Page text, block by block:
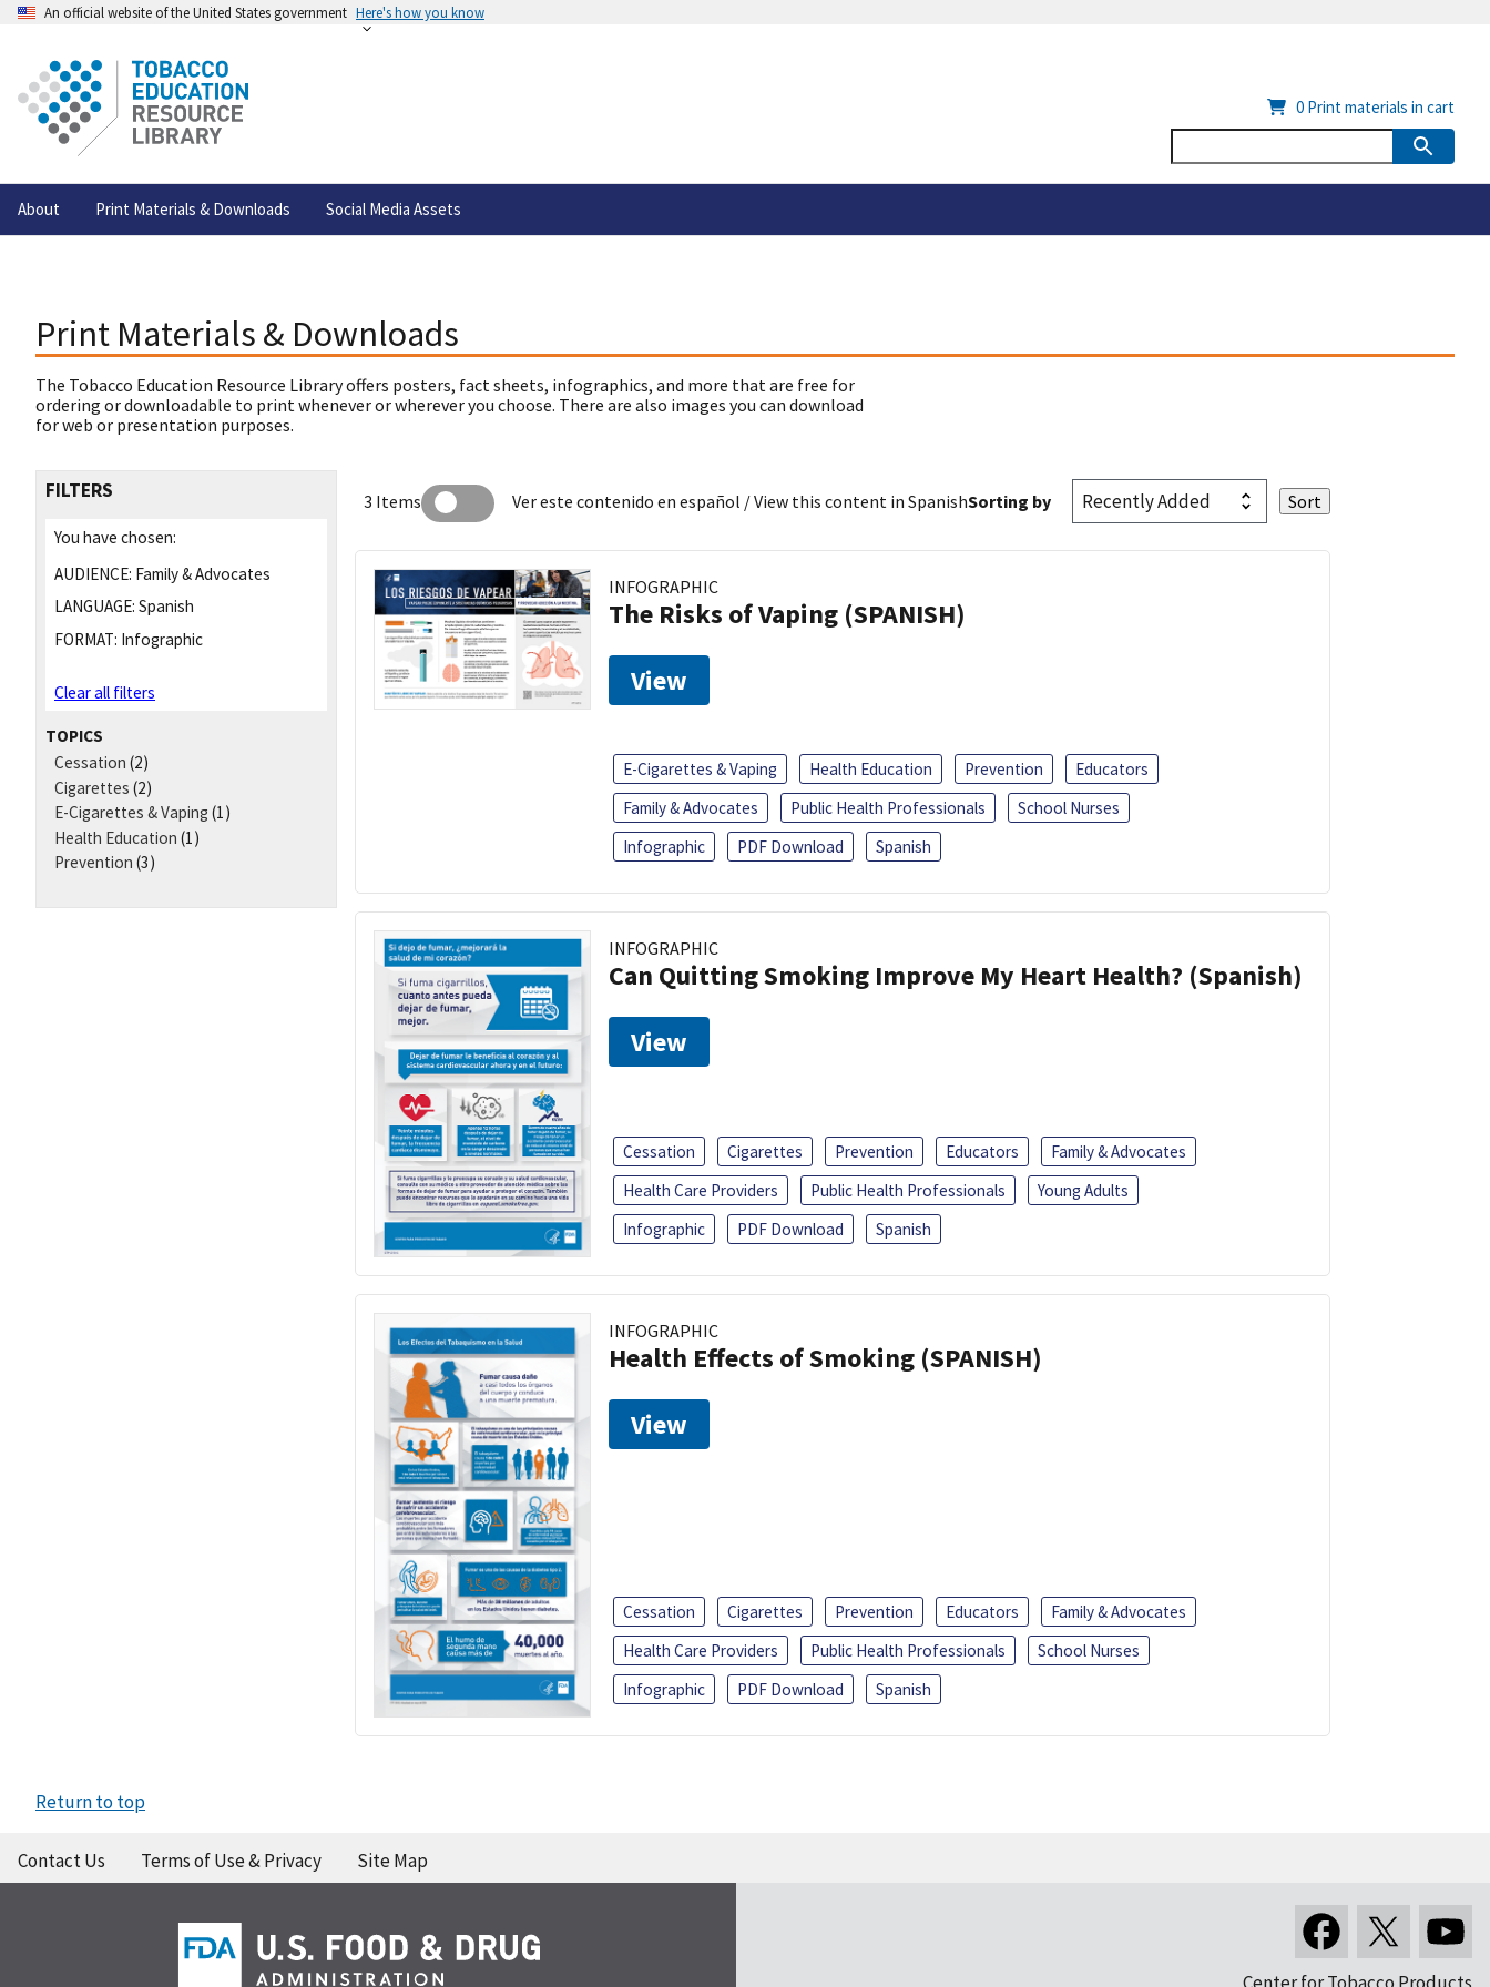
An official website of the United States government Here's how you know
About Print Materials & Downloads Social Media Assets
0 Print materials in cart
Print Materials & Downloads
The Tobacco Education Resource Library offers posters, fact sheets, infographics, and more that are free for
ordering or downloadable to print whenever or wherever you choose. There are also images you can download
for web or presentation purposes.
FILTERS
You have chosen:
AUDIENCE: Family & Advocates
LANGUAGE: Spanish
FORMAT: Infographic
Clear all filters
TOPICS
Cessation (2)
Cigarettes (2)
E-Cigarettes & Vaping (1)
Health Education (1)
Prevention (3)
3 Items Ver este contenido en español / View this content in SpanishSorting by
INFOGRAPHIC
The Risks of Vaping (SPANISH)
View
E-Cigarettes & Vaping Health Education Prevention
Educators
Family & Advocates
Public Health Professionals
School Nurses
Infographic
PDF Download Spanish
INFOGRAPHIC
Can Quitting Smoking Improve My Heart Health? (Spanish)
View
Cessation Cigarettes Prevention Educators
Family & Advocates
Health Care Providers
Public Health Professionals
Young Adults
Infographic
PDF Download Spanish
INFOGRAPHIC
Health Effects of Smoking (SPANISH)
View
Cessation Cigarettes Prevention Educators
Family & Advocates
Health Care Providers
Public Health Professionals
School Nurses
Infographic
PDF Download Spanish
Return to top
Contact Us Terms of Use & Privacy Site Map